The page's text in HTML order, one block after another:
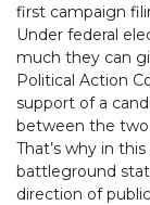
first campaign
Under federal
much they can
Political Action
support of a
between the two.
That’s why in
battleground
direction of